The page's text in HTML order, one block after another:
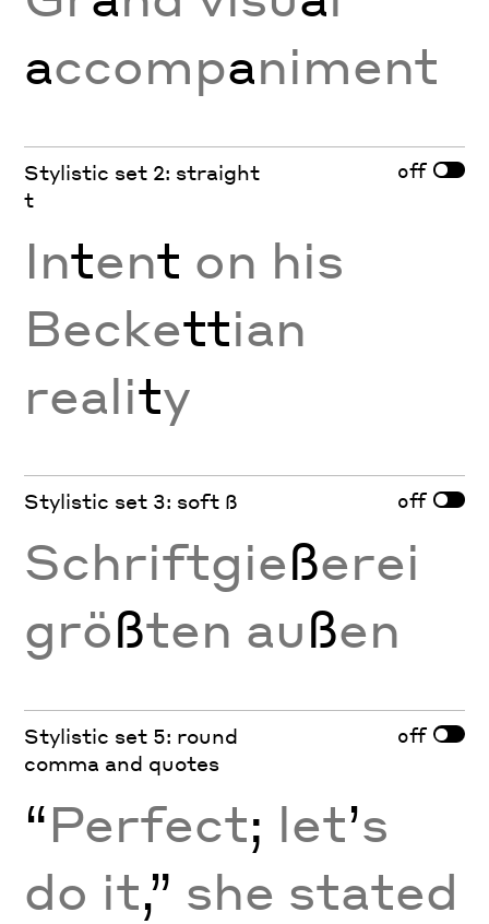
accompaniment
Stylistic set 2: straight
t
off
Intent on his
Beckettian
reality
Stylistic set 3: soft ß off
Schriftgießerei
größten außen
Stylistic set 5: round
comma and quotes
off
“Perfect; let’s
do it,” she stated